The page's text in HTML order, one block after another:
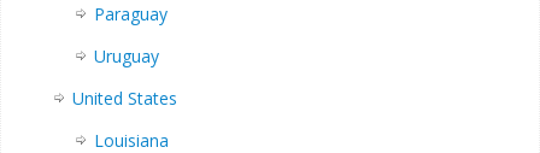
Paraguay
Uruguay
United States
Louisiana